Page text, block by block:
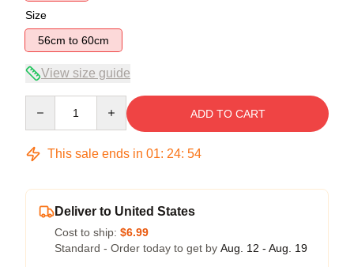
Size
56cm to 60cm
View size guide
ADD TO CART
This sale ends in 01: 24: 54
Deliver to United States
Cost to ship: $6.99
Standard - Order today to get by Aug. 12 - Aug. 19